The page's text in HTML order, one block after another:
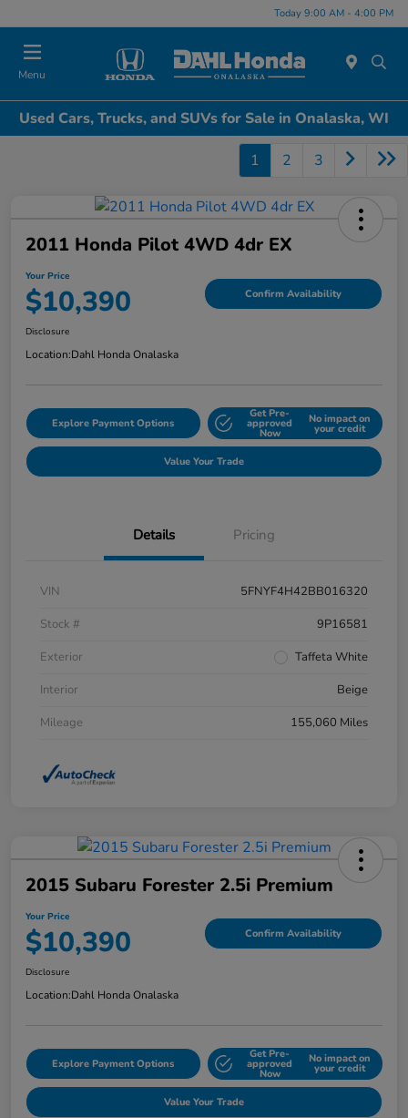
Today 9:00 AM - 4:00 PM
Menu
Used Cars, Trucks, and SUVs for Sale in Onalaska, WI
1 2 3
2011 Honda Pilot 4WD 4dr EX
Your Price
$10,390 Confirm Availability
Disclosure
Location:Dahl Honda Onalaska
Explore Payment Options
Get Pre-
approved
Now
No impact on
your credit
Value Your Trade
Details Pricing
VIN
5FNYF4H42BB016320
Stock #
9P16581
Exterior
Taffeta White
Interior
Beige
Mileage
155,060 Miles
2015 Subaru Forester 2.5i Premium
Your Price
$10,390 Confirm Availability
Disclosure
Location:Dahl Honda Onalaska
Explore Payment Options
Get Pre-
approved
Now
No impact on
your credit
Value Your Trade